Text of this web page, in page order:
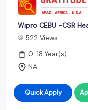
Wipro CEBU -CSR
522 Views
0-18 Year(s)
NA
Quick Apply